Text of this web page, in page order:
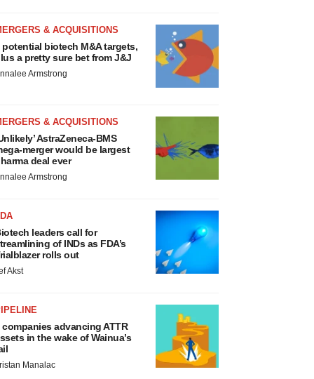
& ACQUISITIONS
potential biotech M&A targets,
a pretty sure bet from J&J
Armstrong
& ACQUISITIONS
AstraZeneca-BMS
merger would be largest
deal ever
Armstrong
leaders call for
of INDs as FDA’s
rolls out
Akst
companies advancing ATTR
in the wake of Wainua’s
Manalac